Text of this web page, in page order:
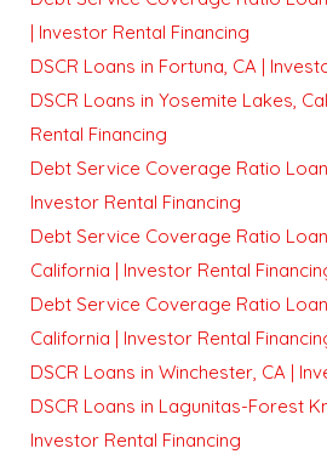
| Investor Rental Financing
DSCR Loans in Fortuna, CA |
DSCR Loans in Yosemite Lakes,
Rental Financing
Debt Service Coverage Ratio
Investor Rental Financing
Debt Service Coverage Ratio
California | Investor Rental
Debt Service Coverage Ratio
California | Investor Rental
DSCR Loans in Winchester, CA |
DSCR Loans in Lagunitas-Forest
Investor Rental Financing